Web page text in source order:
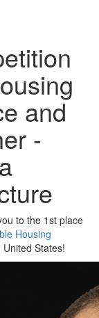
and
-
to the 1st place
Housing
States!